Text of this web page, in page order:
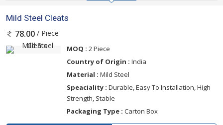
Mild Steel Cleats
78.00 / Piece
MOQ : 2 Piece
Country of Origin : India
Material : Mild Steel
Speaciality : Durable, Easy To Installation, High
Strength, Stable
Packaging Type : Carton Box